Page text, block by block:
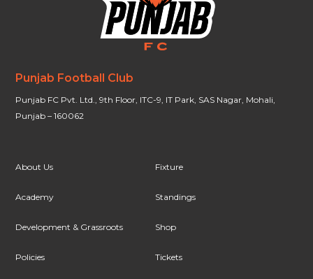
Punjab Football Club
Punjab FC Pvt. Ltd., 9th Floor, ITC-9, IT Park, SAS Nagar, Mohali,
Punjab – 160062
About Us
Academy
Development & Grassroots
Policies
Fixture
Standings
Shop
Tickets